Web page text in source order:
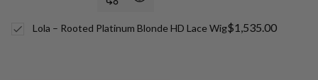
$1,535.00
Lola – Rooted Platinum Blonde HD Lace Wig